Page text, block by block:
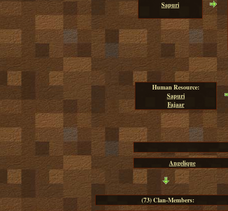
Sapuri
Human Resource:
Sapuri
Fajaar
Angelique
(73) Clan-Members: